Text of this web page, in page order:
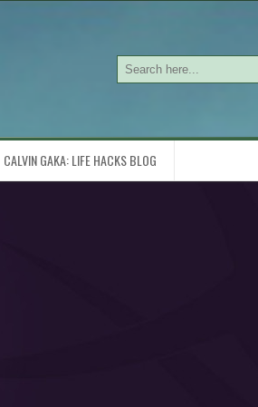
CALVIN GAKA: LIFE HACKS BLOG